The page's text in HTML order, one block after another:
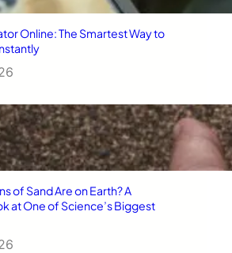
Online: The Smartest Way to
of Sand Are on Earth? A
at One of Science’s Biggest